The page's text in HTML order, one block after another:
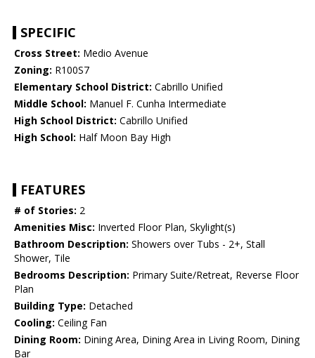
SPECIFIC
Cross Street: Medio Avenue
Zoning: R100S7
Elementary School District: Cabrillo Unified
Middle School: Manuel F. Cunha Intermediate
High School District: Cabrillo Unified
High School: Half Moon Bay High
FEATURES
# of Stories: 2
Amenities Misc: Inverted Floor Plan, Skylight(s)
Bathroom Description: Showers over Tubs - 2+, Stall
Shower, Tile
Bedrooms Description: Primary Suite/Retreat, Reverse Floor
Plan
Building Type: Detached
Cooling: Ceiling Fan
Dining Room: Dining Area, Dining Area in Living Room, Dining
Bar